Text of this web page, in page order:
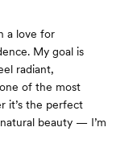
a love for
My goal is
radiant,
of the most
it’s the perfect
beauty — I’m